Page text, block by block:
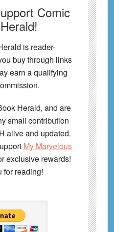
Comic
is reader-
buy through links
earn a qualifying
Herald, and are
small contribution
alive and updated.
My Marvelous
exclusive rewards!
for reading!